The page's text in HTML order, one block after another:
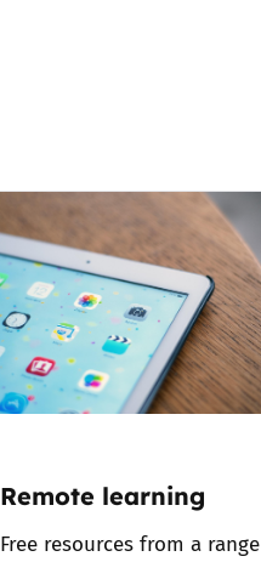
Remote learning
Free resources from a range